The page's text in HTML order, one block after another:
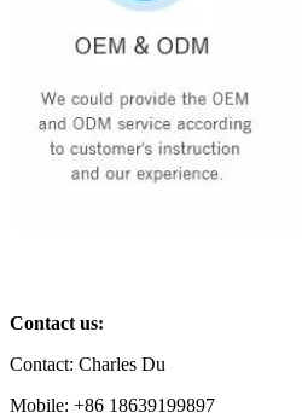
Contact us:
Contact: Charles Du
Mobile: +86 18639199897